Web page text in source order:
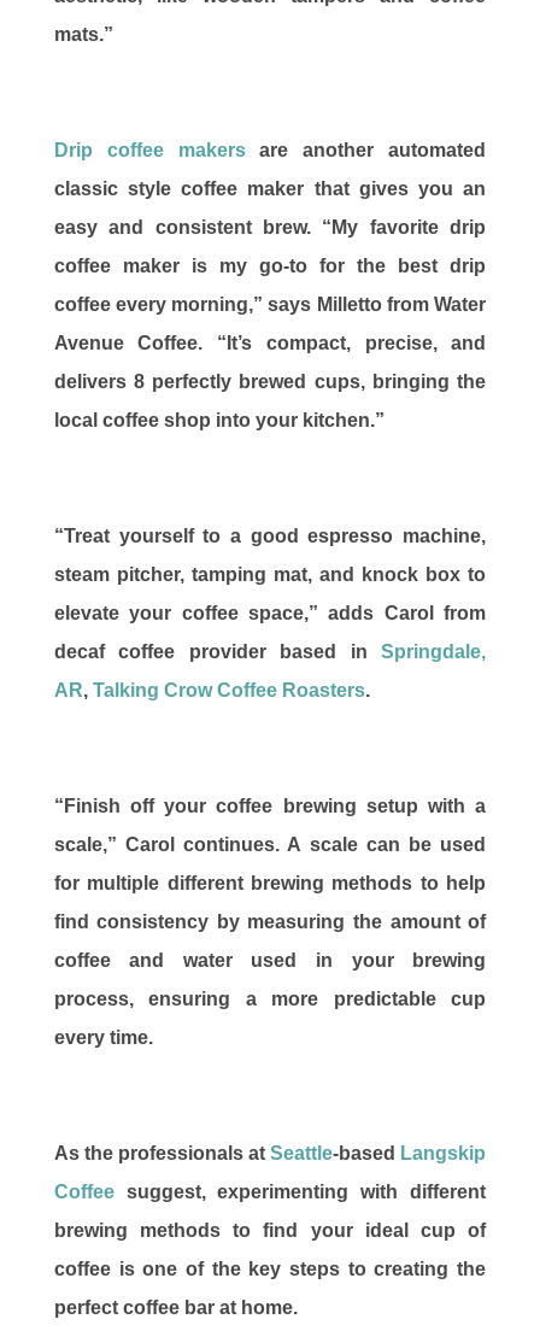
mats.”
Drip coffee makersare another automated
classic style coffee maker that gives you an
easy and consistent brew. “My favorite drip
coffee maker is my go-to for the best drip
coffee every morning,” says Milletto from Water
Avenue Coffee. “It’s compact, precise, and
delivers 8 perfectly brewed cups, bringing the
local coffee shop into your kitchen.”
“Treat yourself to a good espresso machine,
steam pitcher, tamping mat, and knock box to
elevate your coffee space,” adds Carol from
decaf coffee provider based inSpringdale,
AR, Talking Crow Coffee Roasters.
“Finish off your coffee brewing setup with a
scale,” Carol continues. A scale can be used
for multiple different brewing methods to help
find consistency by measuring the amount of
coffee and water used in your brewing
process, ensuring a more predictable cup
every time.
As the professionals atSeattle-based Langskip
Coffeesuggest, experimenting with different
brewing methods to find your ideal cup of
coffee is one of the key steps to creating the
perfect coffee bar at home.